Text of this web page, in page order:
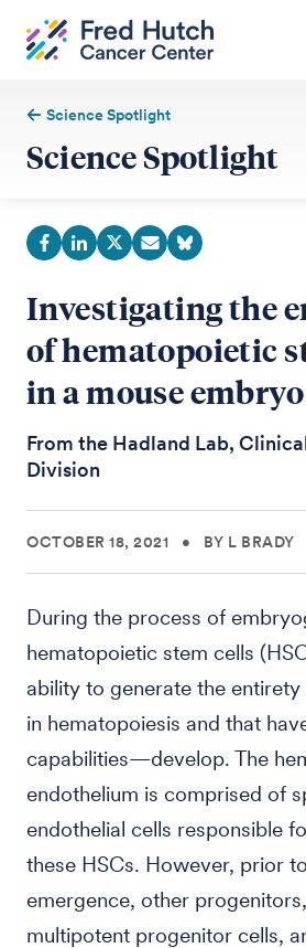
Science Spotlight
Science Spotlight
Investigating the
of hematopoietic
in a mouse embryo
From the Hadland Lab,
Division
OCTOBER 18, 2021 • BY L BRADY
During the process of
hematopoietic stem cells
ability to generate the
in hematopoiesis and that
capabilities—develop. The
endothelium is comprised of
endothelial cells responsible
these HSCs. However, prior
emergence, other
multipotent progenitor cells,